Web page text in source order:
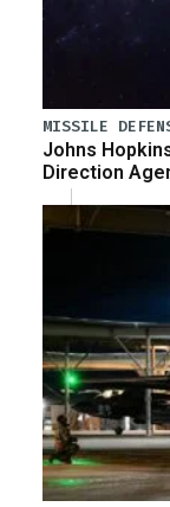
MISSILE
Johns
Direction